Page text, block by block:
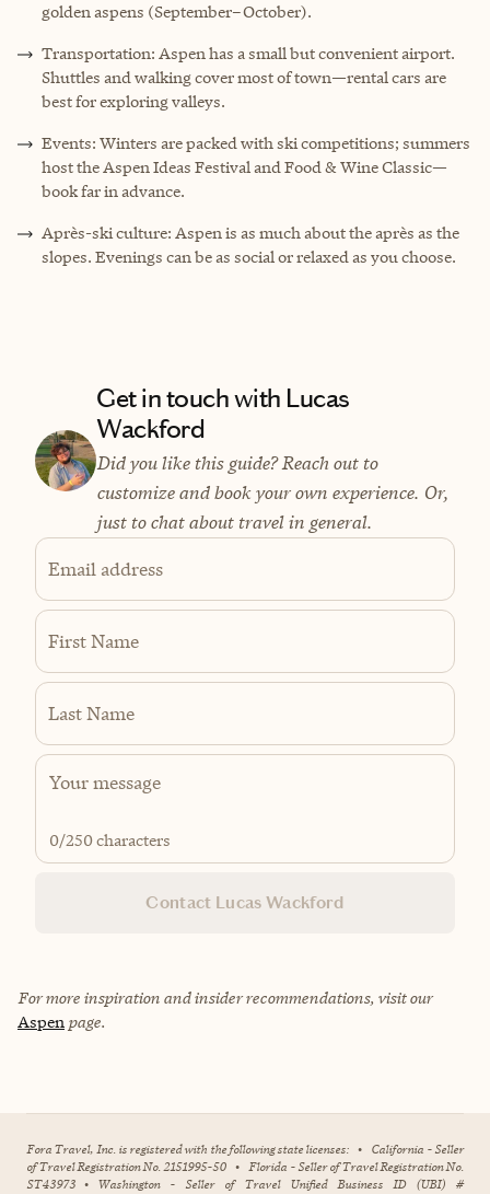
golden aspens (September–October).
Transportation: Aspen has a small but convenient airport.
Shuttles and walking cover most of town—rental cars are
best for exploring valleys.
Events: Winters are packed with ski competitions; summers
host the Aspen Ideas Festival and Food & Wine Classic—
book far in advance.
Après-ski culture: Aspen is as much about the après as the
slopes. Evenings can be as social or relaxed as you choose.
Get in touch with Lucas
Wackford
Did you like this guide? Reach out to
customize and book your own experience. Or,
just to chat about travel in general.
Email address
First Name
Last Name
0/250 characters
Contact Lucas Wackford
For more inspiration and insider recommendations, visit our
Aspen page.
Fora Travel, Inc. is registered with the following state licenses: • California - Seller
of Travel Registration No. 2151995-50 • Florida - Seller of Travel Registration No.
ST43973 • Washington - Seller of Travel Unified Business ID (UBI) #